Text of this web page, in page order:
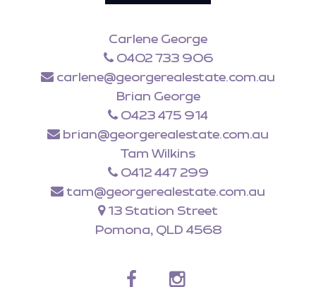
Carlene George
0402 733 906
carlene@georgerealestate.com.au
Brian George
0423 475 914
brian@georgerealestate.com.au
Tam Wilkins
0412 447 299
tam@georgerealestate.com.au
13 Station Street
Pomona, QLD 4568